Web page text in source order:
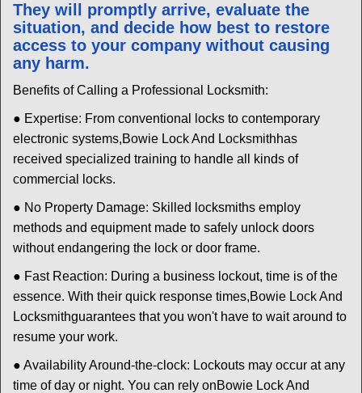
They will promptly arrive, evaluate the
situation, and decide how best to restore
access to your company without causing
any harm.
Benefits of Calling a Professional Locksmith:
● Expertise: From conventional locks to contemporary
electronic systems,Bowie Lock And Locksmithhas
received specialized training to handle all kinds of
commercial locks.
● No Property Damage: Skilled locksmiths employ
methods and equipment made to safely unlock doors
without endangering the lock or door frame.
● Fast Reaction: During a business lockout, time is of the
essence. With their quick response times,Bowie Lock And
Locksmithguarantees that you won't have to wait around to
resume your work.
● Availability Around-the-clock: Lockouts may occur at any
time of day or night. You can rely onBowie Lock And